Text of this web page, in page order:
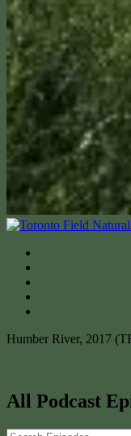
Humber River, 2017
All Podcast